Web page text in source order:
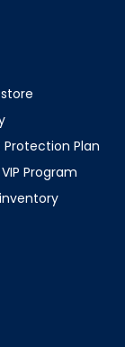
Plan
Program